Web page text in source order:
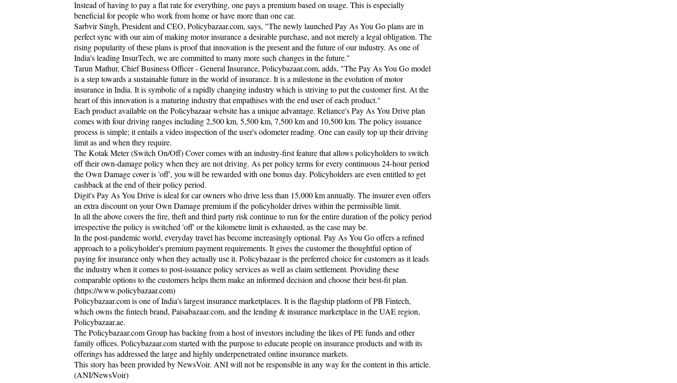
Instead of having to pay a flat rate for everything, one pays a premium based on usage. This is especially
beneficial for people who work from home or have more than one car.
Sarbvir Singh, President and CEO, Policybazaar.com, says, "The newly launched Pay As You Go plans are in
perfect sync with our aim of making motor insurance a desirable purchase, and not merely a legal obligation. The
rising popularity of these plans is proof that innovation is the present and the future of our industry. As one of
India's leading InsurTech, we are committed to many more such changes in the future."
Tarun Mathur, Chief Business Officer - General Insurance, Policybazaar.com, adds, "The Pay As You Go model
is a step towards a sustainable future in the world of insurance. It is a milestone in the evolution of motor
insurance in India. It is symbolic of a rapidly changing industry which is striving to put the customer first. At the
heart of this innovation is a maturing industry that empathises with the end user of each product."
Each product available on the Policybazaar website has a unique advantage. Reliance's Pay As You Drive plan
comes with four driving ranges including 2,500 km, 5,500 km, 7,500 km and 10,500 km. The policy issuance
process is simple; it entails a video inspection of the user's odometer reading. One can easily top up their driving
limit as and when they require.
The Kotak Meter (Switch On/Off) Cover comes with an industry-first feature that allows policyholders to switch
off their own-damage policy when they are not driving. As per policy terms for every continuous 24-hour period
the Own Damage cover is 'off', you will be rewarded with one bonus day. Policyholders are even entitled to get
cashback at the end of their policy period.
Digit's Pay As You Drive is ideal for car owners who drive less than 15,000 km annually. The insurer even offers
an extra discount on your Own Damage premium if the policyholder drives within the permissible limit.
In all the above covers the fire, theft and third party risk continue to run for the entire duration of the policy period
irrespective the policy is switched 'off' or the kilometre limit is exhausted, as the case may be.
In the post-pandemic world, everyday travel has become increasingly optional. Pay As You Go offers a refined
approach to a policyholder's premium payment requirements. It gives the customer the thoughtful option of
paying for insurance only when they actually use it. Policybazaar is the preferred choice for customers as it leads
the industry when it comes to post-issuance policy services as well as claim settlement. Providing these
comparable options to the customers helps them make an informed decision and choose their best-fit plan.
(https://www.policybazaar.com)
Policybazaar.com is one of India's largest insurance marketplaces. It is the flagship platform of PB Fintech,
which owns the fintech brand, Paisabazaar.com, and the lending & insurance marketplace in the UAE region,
Policybazaar.ae.
The Policybazaar.com Group has backing from a host of investors including the likes of PE funds and other
family offices. Policybazaar.com started with the purpose to educate people on insurance products and with its
offerings has addressed the large and highly underpenetrated online insurance markets.
This story has been provided by NewsVoir. ANI will not be responsible in any way for the content in this article.
(ANI/NewsVoir)